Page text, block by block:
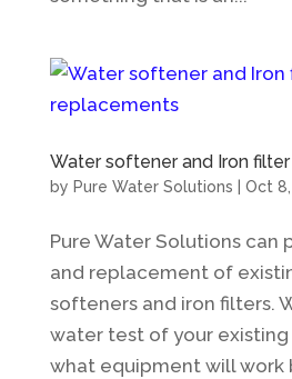
Water softener and Iron
by Pure Water Solutions Oct
Pure Water Solutions can
and replacement of
softeners and iron filters.
water test of your
what equipment will work